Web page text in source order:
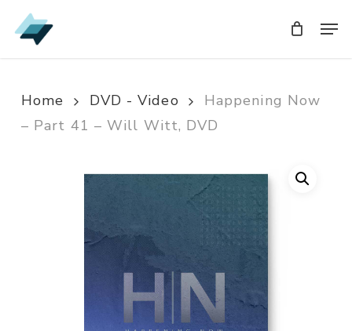
Skip
to
Home DVD - Video
Happening Now
– Part 41 – Will Witt, DVD